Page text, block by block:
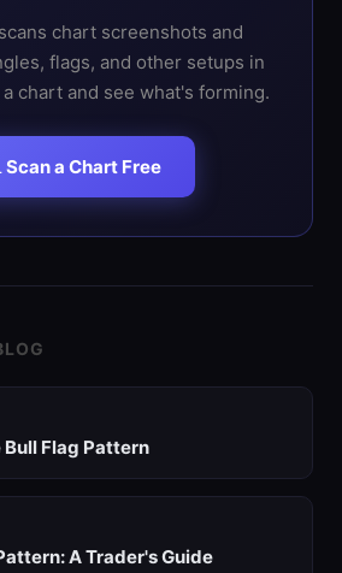
chart screenshots and
flags, and other setups in
chart and see what's forming.
Scan a Chart Free
Flag Pattern
A Trader's Guide